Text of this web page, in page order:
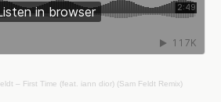
– First Time (feat. iann dior) (Sam Feldt Remix)